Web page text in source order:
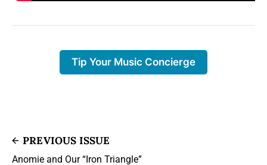
Tip Your Music Concierge
PREVIOUS ISSUE
Anomie and Our “Iron Triangle”